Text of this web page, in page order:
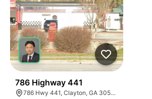
786 Highway 441
786 Hwy 441, Clayton, GA 30525, USA